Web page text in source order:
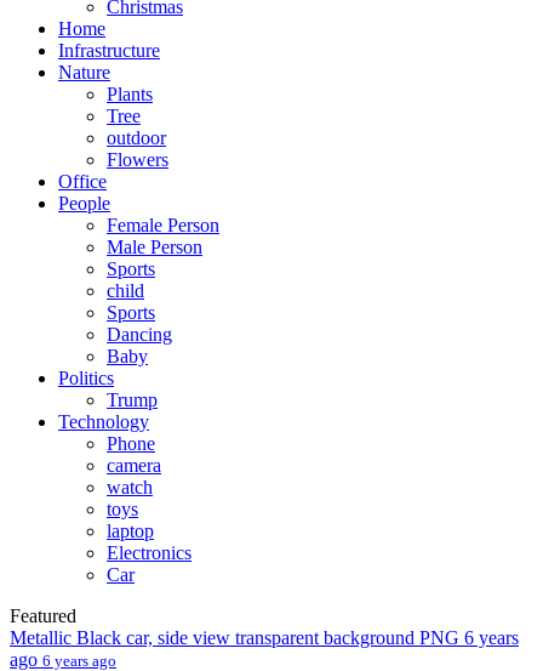
Christmas
Home
Infrastructure
Nature
Plants
Tree
outdoor
Flowers
Office
People
Female Person
Male Person
Sports
child
Sports
Dancing
Baby
Politics
Trump
Technology
Phone
camera
watch
toys
laptop
Electronics
Car
Featured
Metallic Black car, side view transparent background PNG 6 years
ago 6 years ago